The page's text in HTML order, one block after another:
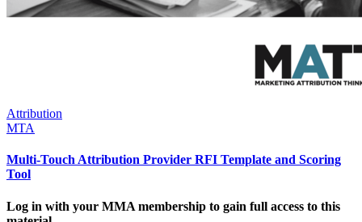
Attribution
MTA
Multi-Touch Attribution Provider RFI Template and Scoring
Tool
Log in with your MMA membership to gain full access to this